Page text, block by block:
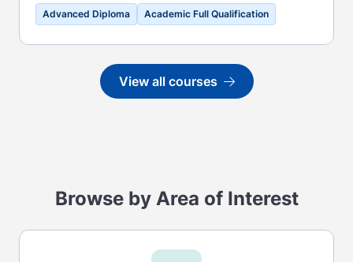
Advanced Diploma Academic Full Qualification
View all courses
Go to
Browse by Area of Interest